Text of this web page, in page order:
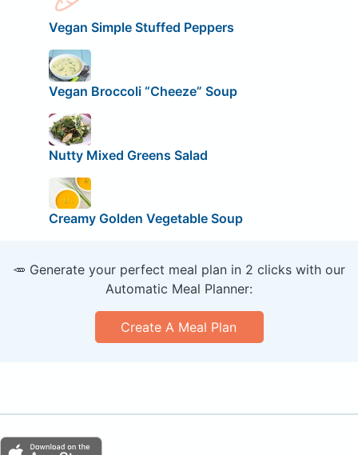
Vegan Simple Stuffed Peppers
Vegan Broccoli “Cheeze” Soup
Nutty Mixed Greens Salad
Creamy Golden Vegetable Soup
🥕 Generate your perfect meal plan in 2 clicks with our
Automatic Meal Planner:
Create A Meal Plan